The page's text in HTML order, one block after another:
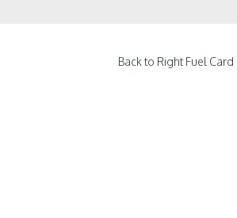
Back to Right Fuel Card